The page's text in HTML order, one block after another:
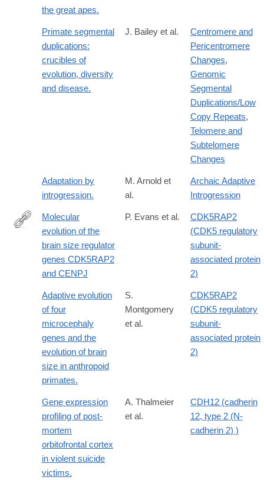
the great apes.
Primate segmental
duplications:
crucibles of
evolution, diversity
and disease.
J. Bailey et al.
Centromere and
Pericentromere
Changes,
Genomic
Segmental
Duplications/Low
Copy Repeats,
Telomere and
Subtelomere
Changes
Adaptation by
introgression.
M. Arnold et
al.
Archaic Adaptive
Introgression
http://www.sciencedirect.com/science/article/pii/
Molecular
evolution of the
brain size regulator
genes CDK5RAP2
and CENPJ
P. Evans et al.
CDK5RAP2
(CDK5 regulatory
subunit-
associated protein
2)
Adaptive evolution
of four
microcephaly
genes and the
evolution of brain
size in anthropoid
primates.
S.
Montgomery
et al.
CDK5RAP2
(CDK5 regulatory
subunit-
associated protein
2)
Gene expression
profiling of post-
mortem
orbitofrontal cortex
in violent suicide
victims.
A. Thalmeier
et al.
CDH12 (cadherin
12, type 2 (N-
cadherin 2) )